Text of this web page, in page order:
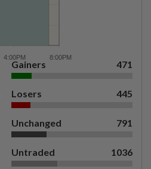
Gainers 471
Losers 445
Unchanged 791
Untraded 1036